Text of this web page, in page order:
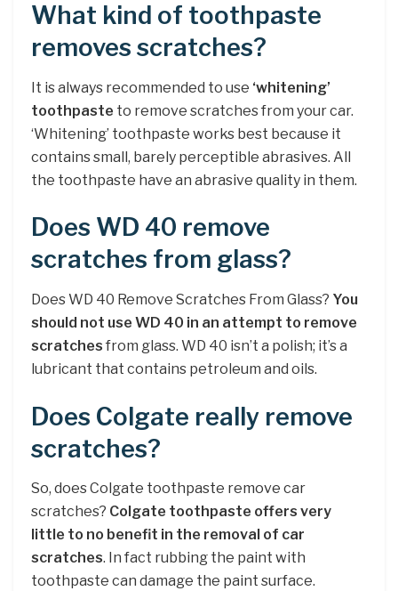
What kind of toothpaste
removes scratches?
It is always recommended to use ‘whitening’
toothpaste to remove scratches from your car.
‘Whitening’ toothpaste works best because it
contains small, barely perceptible abrasives. All
the toothpaste have an abrasive quality in them.
Does WD 40 remove
scratches from glass?
Does WD 40 Remove Scratches From Glass? You
should not use WD 40 in an attempt to remove
scratches from glass. WD 40 isn’t a polish; it’s a
lubricant that contains petroleum and oils.
Does Colgate really remove
scratches?
So, does Colgate toothpaste remove car
scratches? Colgate toothpaste offers very
little to no benefit in the removal of car
scratches. In fact rubbing the paint with
toothpaste can damage the paint surface.